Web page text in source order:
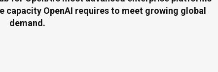
OpenAI requires to meet growing global
demand.